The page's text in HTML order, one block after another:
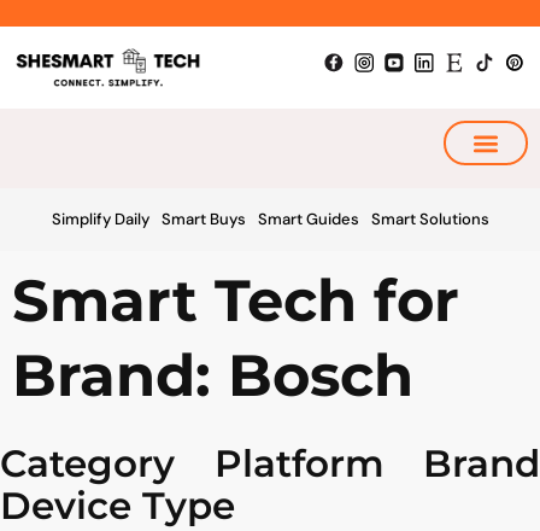
content
Simplify Daily Smart Buys Smart Guides Smart Solutions
Smart Tech for
Brand: Bosch
Category Platform
Brand
Device Type